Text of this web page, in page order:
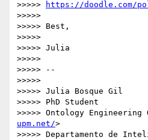
>>>>>
https://doodle.com/
>>>>>
>>>>> Best,
>>>>>
>>>>> Julia
>>>>>
>>>>> --
>>>>>
>>>>> Julia Bosque Gil
>>>>> PhD Student
>>>>> Ontology Engineering
upm.net/>
>>>>> Departamento de